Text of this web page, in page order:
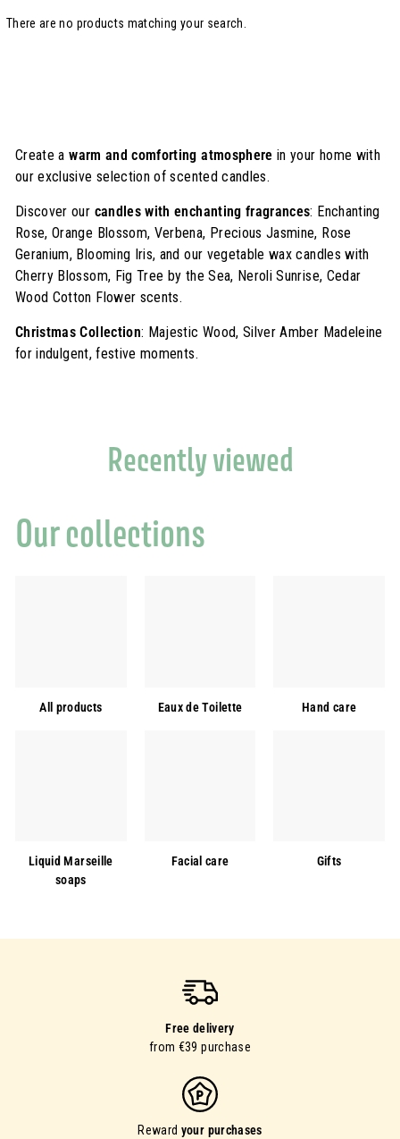
There are no products matching your search.
Create awarm and comforting atmosphere in your home with
our exclusive selection of scented candles.
Discover our candles with enchanting fragrances: Enchanting
Rose, Orange Blossom, Verbena, Precious Jasmine, Rose
Geranium, Blooming Iris, and our vegetable wax candles with
Cherry Blossom, Fig Tree by the Sea, Neroli Sunrise, Cedar
Wood Cotton Flower scents.
Christmas Collection: Majestic Wood, Silver Amber Madeleine
for indulgent, festive moments.
Recently viewed
Our collections
All products Eaux de Toilette Hand care
Liquid Marseille
soaps
Facial care Gifts
Free delivery
from €39 purchase
Reward your purchases